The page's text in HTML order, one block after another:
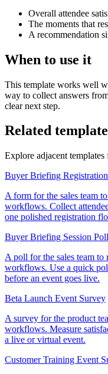
Overall attendee
The moments that
A recommendation
When to use it
This template works well
way to collect answers
clear next step.
Related
Explore adjacent
Buyer Briefing
A form for the sales team
workflows. Collect
one polished registration
Buyer Briefing Session Poll
A poll for the sales team
workflows. Use a quick
before an event goes live.
Beta Launch Event Survey
A survey for the product
workflows. Measure
a live or virtual event.
Customer Training Event